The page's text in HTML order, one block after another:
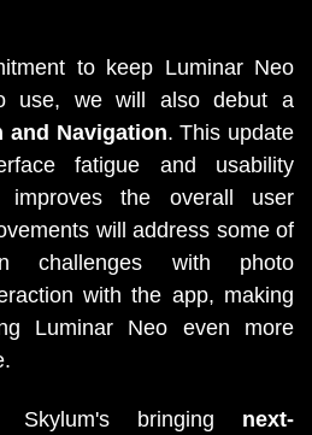
to keep Luminar Neo
and Navigation. This update
fatigue and usability
the overall user
will address some of
challenges with photo
with the app, making
Luminar Neo even more
Skylum's bringing next-